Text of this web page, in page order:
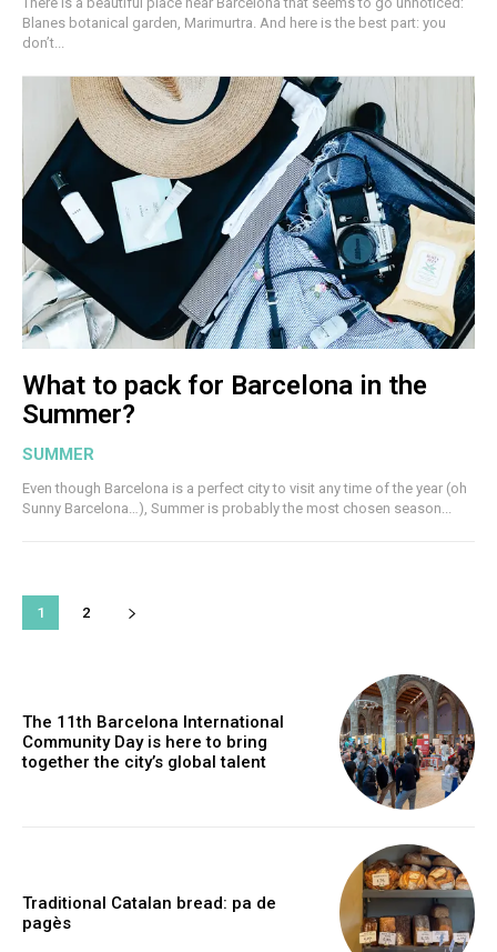
Blanes botanical garden, Marimurtra. And here is the best part: you
don’t...
What to pack for Barcelona in the
Summer?
SUMMER
Even though Barcelona is a perfect city to visit any time of the year (oh
Sunny Barcelona…), Summer is probably the most chosen season...
1 2
The 11th Barcelona International
Community Day is here to bring
together the city’s global talent
Traditional Catalan bread: pa de
pagès